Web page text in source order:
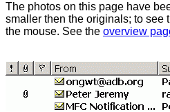
The photos on this page have
smaller then the originals; to see
the mouse. See the overview